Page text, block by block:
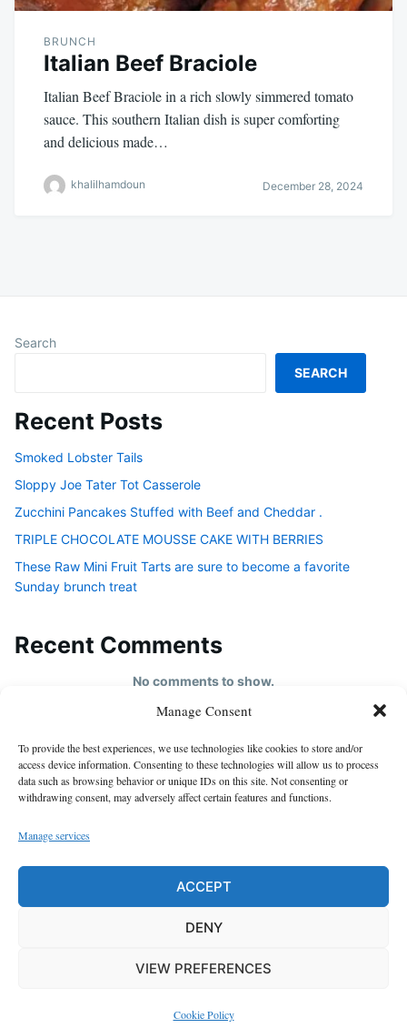
Manage Consent
To provide the best experiences, we use technologies like cookies to store and/or
access device information. Consenting to these technologies will allow us to process
data such as browsing behavior or unique IDs on this site. Not consenting or
withdrawing consent, may adversely affect certain features and functions.
Manage services
ACCEPT
DENY
VIEW PREFERENCES
Cookie Policy
BRUNCH
Italian Beef Braciole
Italian Beef Braciole in a rich slowly simmered tomato
sauce. This southern Italian dish is super comforting
and delicious made…
khalilhamdoun December 28, 2024
Search
SEARCH
Recent Posts
Smoked Lobster Tails
Sloppy Joe Tater Tot Casserole
Zucchini Pancakes Stuffed with Beef and Cheddar .
TRIPLE CHOCOLATE MOUSSE CAKE WITH BERRIES
These Raw Mini Fruit Tarts are sure to become a favorite
Sunday brunch treat
Recent Comments
No comments to show.
About us
contact us
Disclaimer
GDPR Privacy Policy